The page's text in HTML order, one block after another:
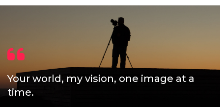
Your world, my vision, one image at a
time.